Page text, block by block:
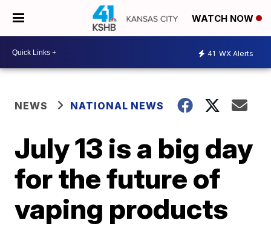
WATCH NOW
41 WX Alerts
NEWS NATIONAL NEWS
July 13 is a big day
for the future of
vaping products